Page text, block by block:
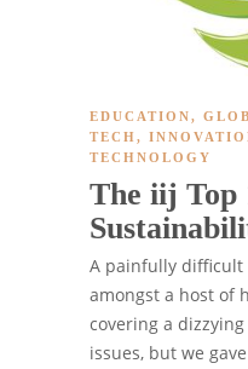
EDUCATION,
TECH,
TECHNOLOGY
The iij Top
A painfully difficult
amongst a host of
covering a
issues, but we